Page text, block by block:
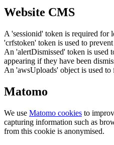
Website CMS
A 'sessionid' token is required for
'crfstoken' token is used to
An 'alertDismissed' token is used
appearing if they have been
An 'awsUploads' object is used
Matomo
We use Matomo cookies to
capturing information such as
from this cookie is anonymised.